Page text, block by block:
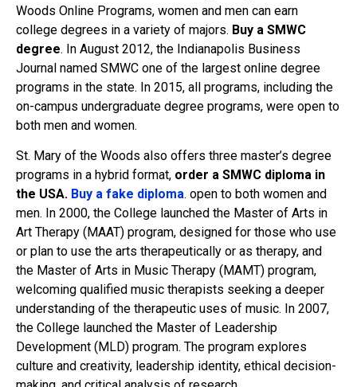
Woods Online Programs, women and men can earn
college degrees in a variety of majors. Buy a SMWC
degree. In August 2012, the Indianapolis Business
Journal named SMWC one of the largest online degree
programs in the state. In 2015, all programs, including the
on-campus undergraduate degree programs, were open to
both men and women.
St. Mary of the Woods also offers three master’s degree
programs in a hybrid format, order a SMWC diploma in
the USA. Buy a fake diploma. open to both women and
men. In 2000, the College launched the Master of Arts in
Art Therapy (MAAT) program, designed for those who use
or plan to use the arts therapeutically or as therapy, and
the Master of Arts in Music Therapy (MAMT) program,
welcoming qualified music therapists seeking a deeper
understanding of the therapeutic uses of music. In 2007,
the College launched the Master of Leadership
Development (MLD) program. The program explores
culture and creativity, leadership identity, ethical decision-